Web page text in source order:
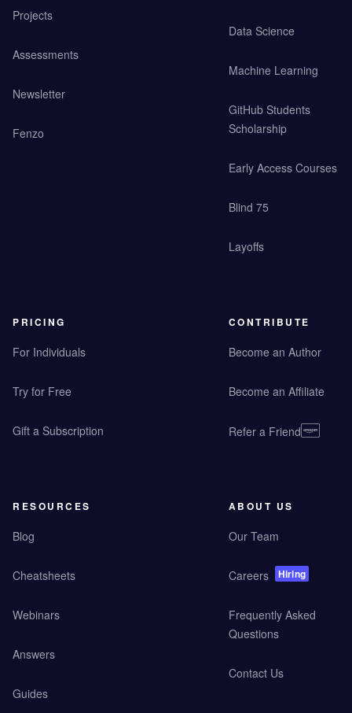
Projects
Assessments
Newsletter
Fenzo
Data Science
Machine Learning
GitHub Students
Scholarship
Early Access Courses
Blind 75
Layoffs
PRICING
For Individuals
Try for Free
Gift a Subscription
CONTRIBUTE
Become an Author
Become an Affiliate
Refer a Friend
RESOURCES
Blog
Cheatsheets
Webinars
Answers
Guides
ABOUT US
Our Team
Careers Hiring
Frequently Asked
Questions
Contact Us